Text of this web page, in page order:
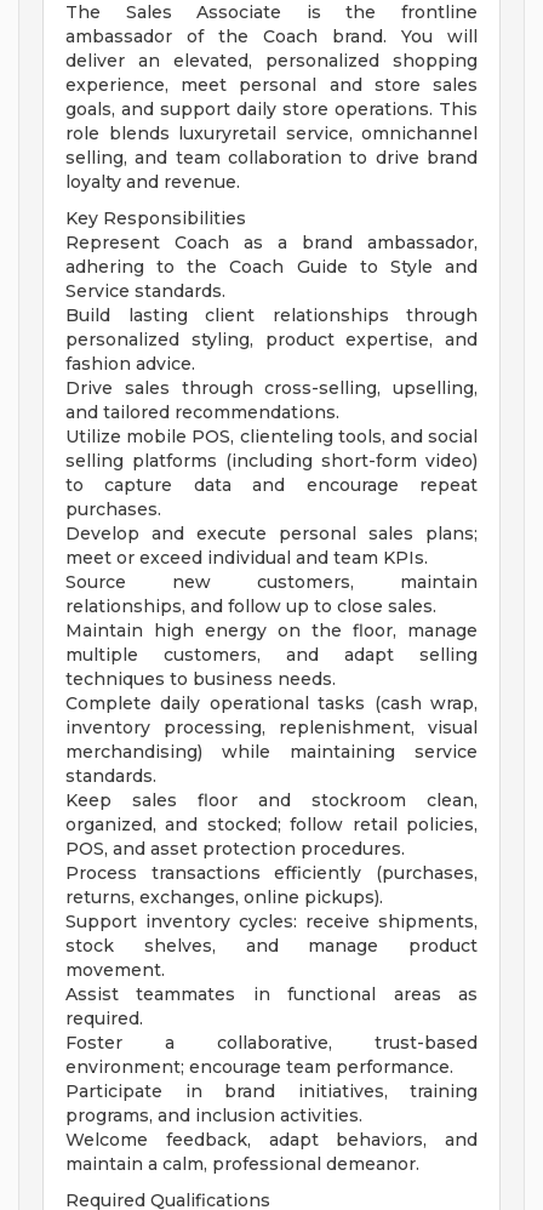
The Sales Associate is the frontline
ambassador of the Coach brand. You will
deliver an elevated, personalized shopping
experience, meet personal and store sales
goals, and support daily store operations. This
role blends luxuryretail service, omnichannel
selling, and team collaboration to drive brand
loyalty and revenue.
Key Responsibilities
Represent Coach as a brand ambassador,
adhering to the Coach Guide to Style and
Service standards.
Build lasting client relationships through
personalized styling, product expertise, and
fashion advice.
Drive sales through cross-selling, upselling,
and tailored recommendations.
Utilize mobile POS, clienteling tools, and social
selling platforms (including short-form video)
to capture data and encourage repeat
purchases.
Develop and execute personal sales plans;
meet or exceed individual and team KPIs.
Source new customers, maintain
relationships, and follow up to close sales.
Maintain high energy on the floor, manage
multiple customers, and adapt selling
techniques to business needs.
Complete daily operational tasks (cash wrap,
inventory processing, replenishment, visual
merchandising) while maintaining service
standards.
Keep sales floor and stockroom clean,
organized, and stocked; follow retail policies,
POS, and asset protection procedures.
Process transactions efficiently (purchases,
returns, exchanges, online pickups).
Support inventory cycles: receive shipments,
stock shelves, and manage product
movement.
Assist teammates in functional areas as
required.
Foster a collaborative, trust-based
environment; encourage team performance.
Participate in brand initiatives, training
programs, and inclusion activities.
Welcome feedback, adapt behaviors, and
maintain a calm, professional demeanor.
Required Qualifications